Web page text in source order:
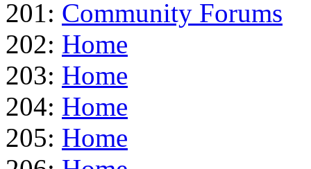
201: Community Forums
202: Home
203: Home
204: Home
205: Home